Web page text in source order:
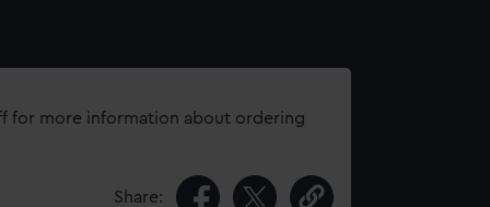
for more information about ordering
Share: